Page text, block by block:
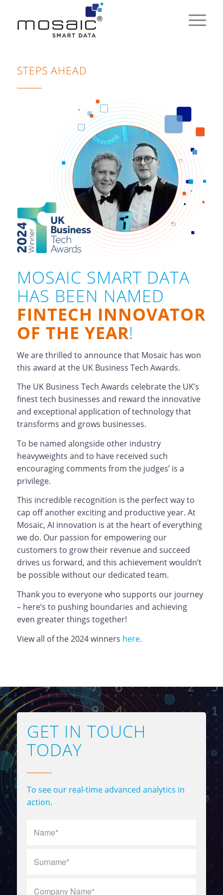
STEPS AHEAD
MOSAIC SMART DATA
HAS BEEN NAMED
FINTECH INNOVATOR
OF THE YEAR!
We are thrilled to announce that Mosaic has won
this award at the UK Business Tech Awards.
The UK Business Tech Awards celebrate the UK’s
finest tech businesses and reward the innovative
and exceptional application of technology that
transforms and grows businesses.
To be named alongside other industry
heavyweights and to have received such
encouraging comments from the judges’ is a
privilege.
This incredible recognition is the perfect way to
cap off another exciting and productive year. At
Mosaic, AI innovation is at the heart of everything
we do. Our passion for empowering our
customers to grow their revenue and succeed
drives us forward, and this achievement wouldn’t
be possible without our dedicated team.
Thank you to everyone who supports our journey
– here’s to pushing boundaries and achieving
even greater things together!
View all of the 2024 winners here.
GET IN TOUCH
TODAY
To see our real-time advanced analytics in
action.